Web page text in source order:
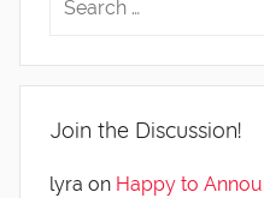
Join the Discussion!
lyra on Happy to